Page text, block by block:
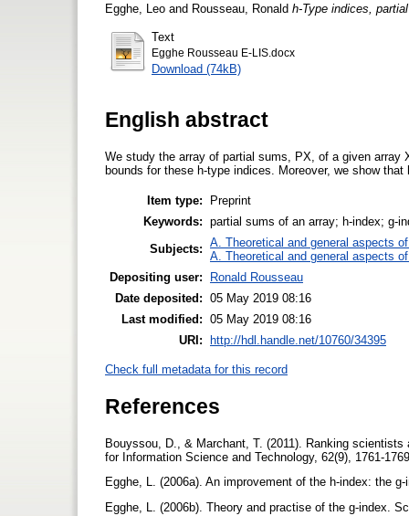
Egghe, Leo and Rousseau, Ronald h-Type indices,
Text
Egghe Rousseau E-LIS.docx
Download (74kB)
English abstract
We study the array of partial sums, PX, of a given array
bounds for these h-type indices. Moreover, we show
Item type:
Preprint
Keywords: partial sums of an array; h-index; g-
Subjects: A. Theoretical and general aspects
A. Theoretical and general aspects
Depositing user:
Ronald Rousseau
Date deposited: 05 May 2019 08:16
Last modified: 05 May 2019 08:16
URI: http://hdl.handle.net/10760/34395
Check full metadata for this record
References
Bouyssou, D., & Marchant, T. (2011). Ranking
for Information Science and Technology, 62(9), 1761-
Egghe, L. (2006a). An improvement of the h-index: the
Egghe, L. (2006b). Theory and practise of the g-index.